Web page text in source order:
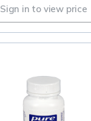
Sign in to view price